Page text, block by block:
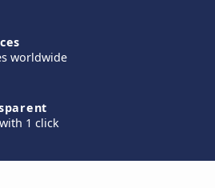
worldwide
1 click